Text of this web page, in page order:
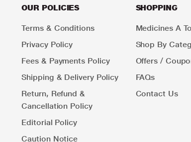
OUR POLICIES
Terms & Conditions
Privacy Policy
Fees & Payments Policy
Shipping & Delivery Policy
Return, Refund &
Cancellation Policy
Editorial Policy
Caution Notice
SHOPPING
Medicines A
Shop By
Offers /
FAQs
Contact Us